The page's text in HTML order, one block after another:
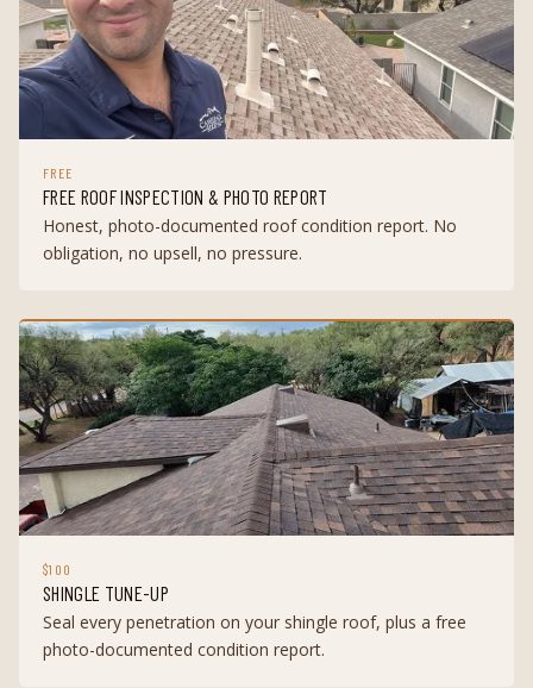
FREE
FREE ROOF INSPECTION & PHOTO REPORT
Honest, photo-documented roof condition report. No
obligation, no upsell, no pressure.
$100
SHINGLE TUNE-UP
Seal every penetration on your shingle roof, plus a free
photo-documented condition report.